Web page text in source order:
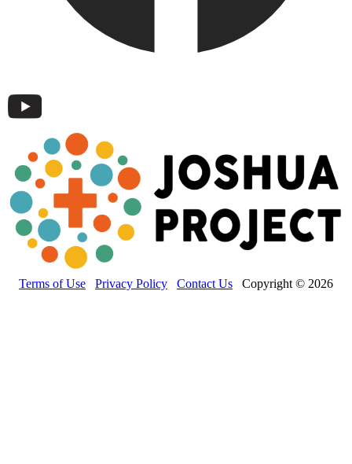
Terms of Use Privacy Policy Contact Us Copyright © 2026